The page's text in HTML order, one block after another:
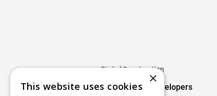
Digital Construction
For Owners / Developers
×
This website uses cookies